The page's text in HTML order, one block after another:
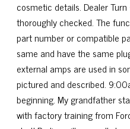
cosmetic details. Dealer
thoroughly checked. The
part number or compatible
same and have the same
external amps are used in
pictured and described.
beginning. My grandfather
with factory training from